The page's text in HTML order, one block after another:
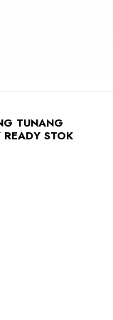
TUNANG
READY STOK